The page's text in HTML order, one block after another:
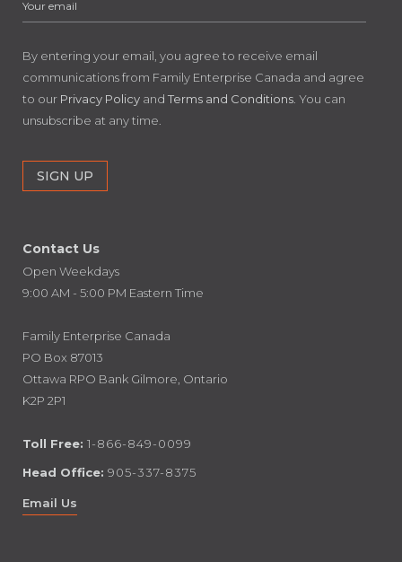
By entering your email, you agree to receive email
communications from Family Enterprise Canada and agree
to our Privacy Policy and Terms and Conditions . You can
unsubscribe at any time.
Contact Us
Open Weekdays
9:00 AM - 5:00 PM Eastern Time
Family Enterprise Canada
PO Box 87013
Ottawa RPO Bank Gilmore, Ontario
K2P 2P1
Toll Free: 1-866-849-0099
Head Office: 905-337-8375
Email Us